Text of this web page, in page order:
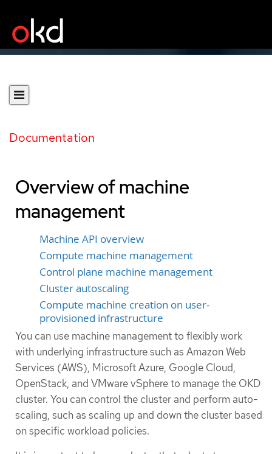
Documentation
Overview of machine
management
Machine API overview
Compute machine management
Control plane machine management
Cluster autoscaling
Compute machine creation on user-
provisioned infrastructure
You can use machine management to flexibly work
with underlying infrastructure such as Amazon Web
Services (AWS), Microsoft Azure, Google Cloud,
OpenStack, and VMware vSphere to manage the OKD
cluster. You can control the cluster and perform auto-
scaling, such as scaling up and down the cluster based
on specific workload policies.